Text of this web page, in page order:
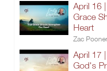
April 16
Grace
Heart
Zac
April 17
God's